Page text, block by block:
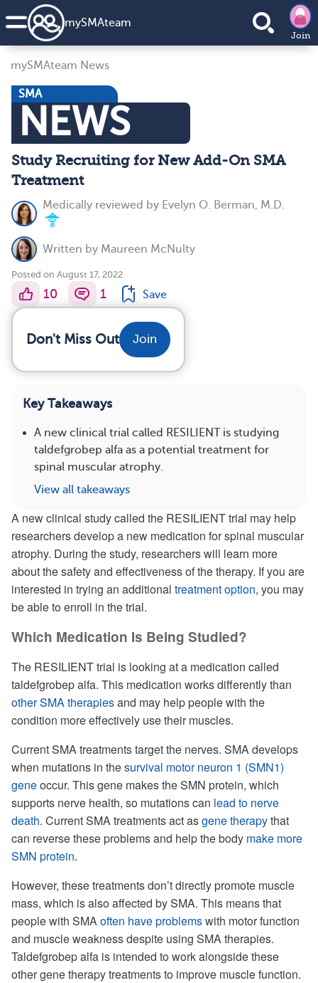
mySMAteam
Join
mySMAteam News
SMA
NEWS
Study Recruiting for New Add-On SMA
Treatment
Medically reviewed by Evelyn O. Berman, M.D.
Written by Maureen McNulty
Posted on August 17, 2022
10 1 Save
Don't Miss Out Join
Key Takeaways
A new clinical trial called RESILIENT is studying
taldefgrobep alfa as a potential treatment for
spinal muscular atrophy.
View all takeaways
A new clinical study called the RESILIENT trial may help
researchers develop a new medication for spinal muscular
atrophy. During the study, researchers will learn more
about the safety and effectiveness of the therapy. If you are
interested in trying an additional treatment option, you may
be able to enroll in the trial.
Which Medication Is Being Studied?
The RESILIENT trial is looking at a medication called
taldefgrobep alfa. This medication works differently than
other SMA therapiesand may help people with the
condition more effectively use their muscles.
Current SMA treatments target the nerves. SMA develops
when mutations in thesurvival motor neuron 1 (SMN1)
geneoccur. This gene makes the SMN protein, which
supports nerve health, so mutations can lead to nerve
death. Current SMA treatments act asgene therapythat
can reverse these problems and help the body make more
SMN protein.
However, these treatments don’t directly promote muscle
mass, which is also affected by SMA. This means that
people with SMAoften have problemswith motor function
and muscle weakness despite using SMA therapies.
Taldefgrobep alfa is intended to work alongside these
other gene therapy treatments to improve muscle function.